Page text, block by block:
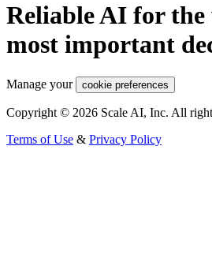
Reliable AI for the
most important
Manage your cookie preferences
Copyright © 2026 Scale AI, Inc. All
Terms of Use & Privacy Policy